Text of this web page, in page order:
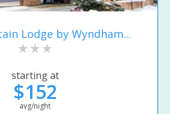
Lodge by Wyndham...
starting at
$152
avg/night